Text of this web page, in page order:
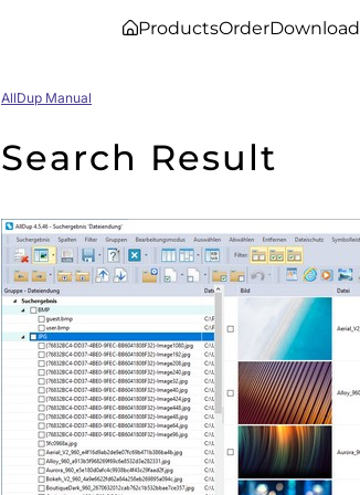
ProductsOrderDownload
AllDup Manual
Search Result